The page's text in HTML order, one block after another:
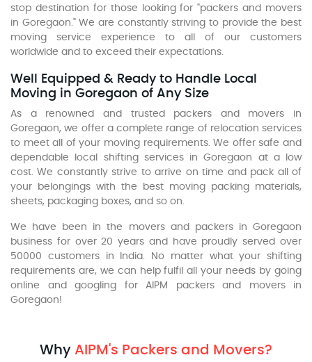
stop destination for those looking for "packers and movers
in Goregaon." We are constantly striving to provide the best
moving service experience to all of our customers
worldwide and to exceed their expectations.
Well Equipped & Ready to Handle Local
Moving in Goregaon of Any Size
As a renowned and trusted packers and movers in
Goregaon, we offer a complete range of relocation services
to meet all of your moving requirements. We offer safe and
dependable local shifting services in Goregaon at a low
cost. We constantly strive to arrive on time and pack all of
your belongings with the best moving packing materials,
sheets, packaging boxes, and so on.
We have been in the movers and packers in Goregaon
business for over 20 years and have proudly served over
50000 customers in India. No matter what your shifting
requirements are, we can help fulfil all your needs by going
online and googling for AIPM packers and movers in
Goregaon!
WhyAIPM's Packers and Movers?